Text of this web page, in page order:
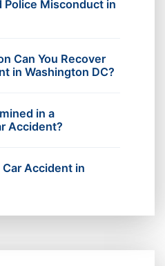
Police Misconduct in
Can You Recover
in Washington DC?
in a
Accident?
Accident in